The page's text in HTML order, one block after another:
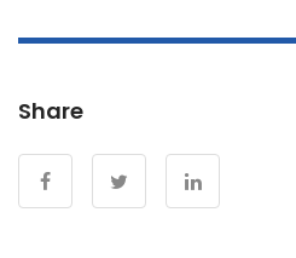
Share